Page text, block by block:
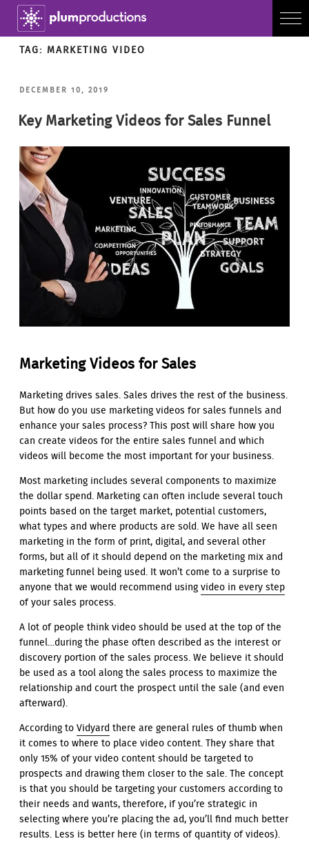
TAG: MARKETING VIDEO
POSTED
DECEMBER 10, 2019
Key Marketing Videos for Sales Funnel
Marketing Videos for Sales
Marketing drives sales. Sales drives the rest of the business.
But how do you use marketing videos for sales funnels and
enhance your sales process? This post will share how you
can create videos for the entire sales funnel and which
videos will become the most important for your business.
Most marketing includes several components to maximize
the dollar spend. Marketing can often include several touch
points based on the target market, potential customers,
what types and where products are sold. We have all seen
marketing in the form of print, digital, and several other
forms, but all of it should depend on the marketing mix and
marketing funnel being used. It won’t come to a surprise to
anyone that we would recommend usingvideo in every step
of your sales process.
A lot of people think video should be used at the top of the
funnel…during the phase often described as the interest or
discovery portion of the sales process. We believe it should
be used as a tool along the sales process to maximize the
relationship and court the prospect until the sale (and even
afterward).
According toVidyard there are general rules of thumb when
it comes to where to place video content. They share that
only 15% of your video content should be targeted to
prospects and drawing them closer to the sale. The concept
is that you should be targeting your customers according to
their needs and wants, therefore, if you’re strategic in
selecting where you’re placing the ad, you’ll find much better
results. Less is better here (in terms of quantity of videos).